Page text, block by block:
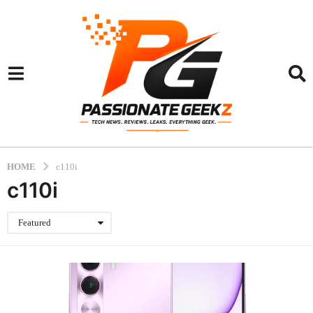
HOME c110i
c110i
Featured